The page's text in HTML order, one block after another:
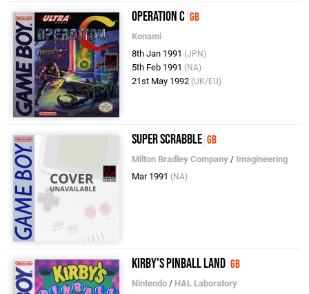
Operation C GB
Konami
8th Jan 1991 (JPN)
5th Feb 1991 (NA)
21st May 1992 (UK/EU)
Super Scrabble GB
Milton Bradley Company / Imagineering
Mar 1991 (NA)
Kirby's Pinball Land GB
Nintendo / HAL Laboratory